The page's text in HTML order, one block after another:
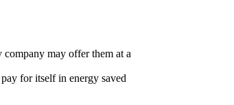
may offer them at a
for itself in energy saved